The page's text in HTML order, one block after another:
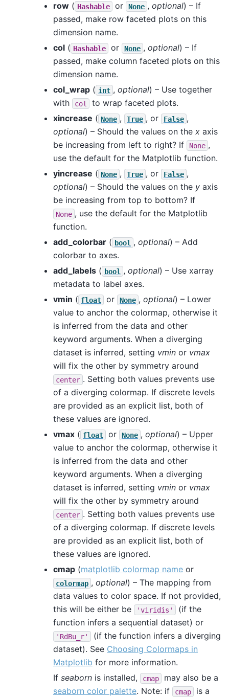
row ( Hashable or None , optional) – If
passed, make row faceted plots on this
dimension name.
col ( Hashable or None , optional) – If
passed, make column faceted plots on this
dimension name.
col_wrap ( int , optional) – Use together
with
col
to wrap faceted plots.
xincrease ( None , True , or False ,
optional) – Should the values on the x axis
be increasing from left to right? If
None ,
use the default for the Matplotlib function.
yincrease ( None , True , or False ,
optional) – Should the values on the y axis
be increasing from top to bottom? If
None , use the default for the Matplotlib
function.
add_colorbar ( bool , optional) – Add
colorbar to axes.
add_labels ( bool , optional) – Use xarray
metadata to label axes.
vmin ( float or None , optional) – Lower
value to anchor the colormap, otherwise it
is inferred from the data and other
keyword arguments. When a diverging
dataset is inferred, setting vmin or vmax
will fix the other by symmetry around
center . Setting both values prevents use
of a diverging colormap. If discrete levels
are provided as an explicit list, both of
these values are ignored.
vmax ( float or None , optional) – Upper
value to anchor the colormap, otherwise it
is inferred from the data and other
keyword arguments. When a diverging
dataset is inferred, setting vmin or vmax
will fix the other by symmetry around
center . Setting both values prevents use
of a diverging colormap. If discrete levels
are provided as an explicit list, both of
these values are ignored.
cmap (matplotlib colormap name or
colormap , optional) – The mapping from
data values to color space. If not provided,
this will be either be
'viridis'
(if the
function infers a sequential dataset) or
'RdBu_r'
(if the function infers a diverging
dataset). See Choosing Colormaps in
Matplotlib for more information.
If seaborn is installed, cmap
may also be a
seaborn color palette. Note: if cmap is a